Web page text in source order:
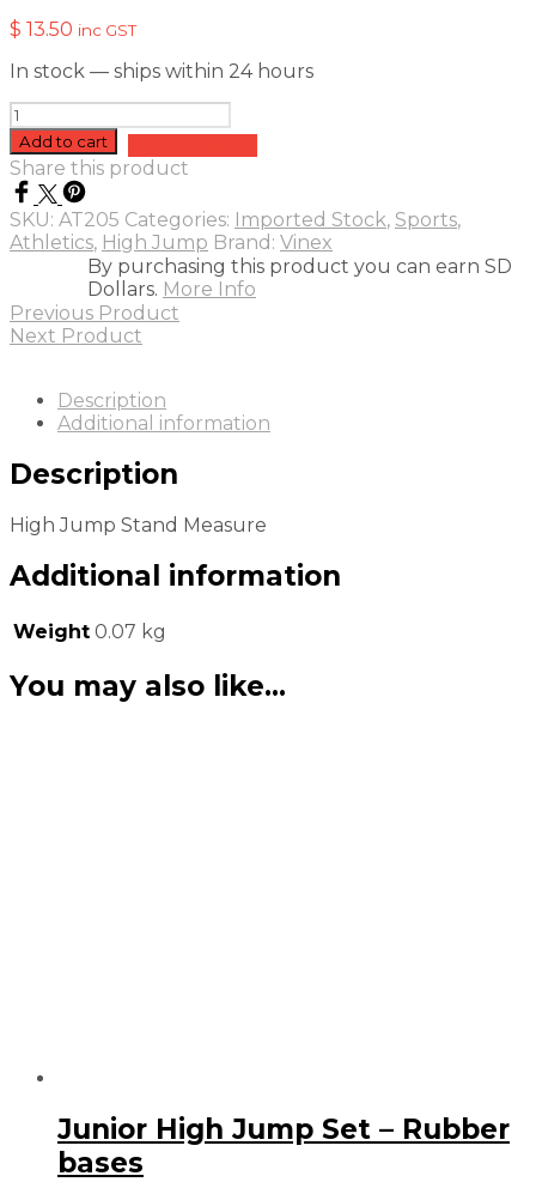
$ 13.50 inc GST
In stock — ships within 24 hours
High
Jump
Stand
Measure
quantity
Add to cart
Share this product
SKU: AT205 Categories: Imported Stock, Sports,
Athletics, High Jump Brand: Vinex
By purchasing this product you can earn SD
Dollars. More Info
Previous Product
Next Product
Description
Additional information
Description
High Jump Stand Measure
Additional information
Weight 0.07 kg
You may also like…
Junior High Jump Set – Rubber
bases